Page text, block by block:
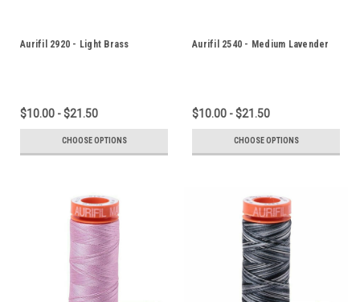
Aurifil 2920 - Light Brass
$10.00 - $21.50
CHOOSE OPTIONS
Aurifil 2540 - Medium Lavender
$10.00 - $21.50
CHOOSE OPTIONS